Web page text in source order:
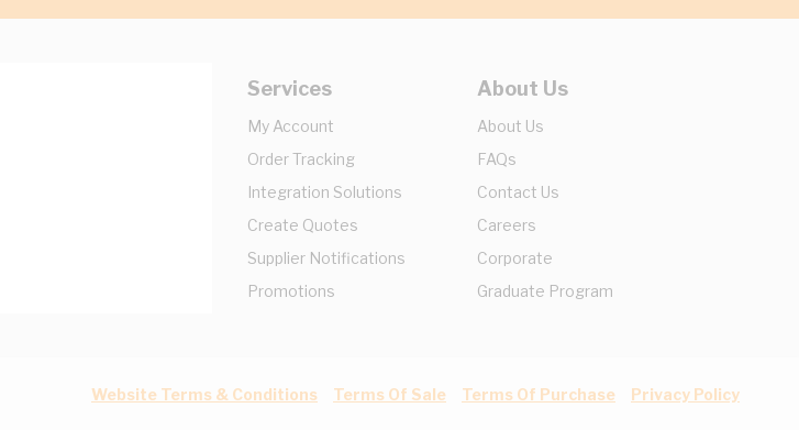
Services
My Account
Order Tracking
Integration Solutions
Create Quotes
Supplier Notifications
Promotions
About Us
About Us
FAQs
Contact Us
Careers
Corporate
Graduate Program
Website Terms & Conditions Terms Of Sale Terms Of Purchase Privacy Policy